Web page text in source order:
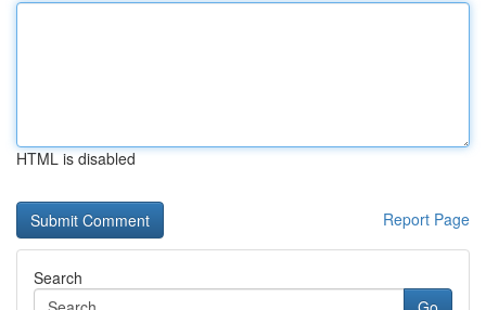
HTML is disabled
Report Page
Search